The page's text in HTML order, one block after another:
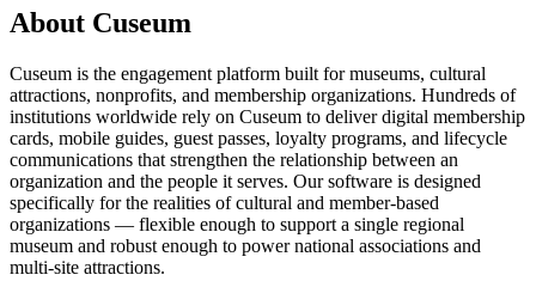
About Cuseum
Cuseum is the engagement platform built for museums, cultural
attractions, nonprofits, and membership organizations. Hundreds of
institutions worldwide rely on Cuseum to deliver digital membership
cards, mobile guides, guest passes, loyalty programs, and lifecycle
communications that strengthen the relationship between an
organization and the people it serves. Our software is designed
specifically for the realities of cultural and member-based
organizations — flexible enough to support a single regional
museum and robust enough to power national associations and
multi-site attractions.